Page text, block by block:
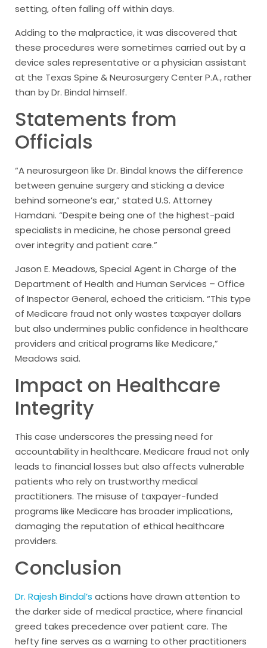
setting, often falling off within days.
Adding to the malpractice, it was discovered that
these procedures were sometimes carried out by a
device sales representative or a physician assistant
at the Texas Spine & Neurosurgery Center P.A., rather
than by Dr. Bindal himself.
Statements from
Officials
“A neurosurgeon like Dr. Bindal knows the difference
between genuine surgery and sticking a device
behind someone’s ear,” stated U.S. Attorney
Hamdani. “Despite being one of the highest-paid
specialists in medicine, he chose personal greed
over integrity and patient care.”
Jason E. Meadows, Special Agent in Charge of the
Department of Health and Human Services – Office
of Inspector General, echoed the criticism. “This type
of Medicare fraud not only wastes taxpayer dollars
but also undermines public confidence in healthcare
providers and critical programs like Medicare,”
Meadows said.
Impact on Healthcare
Integrity
This case underscores the pressing need for
accountability in healthcare. Medicare fraud not only
leads to financial losses but also affects vulnerable
patients who rely on trustworthy medical
practitioners. The misuse of taxpayer-funded
programs like Medicare has broader implications,
damaging the reputation of ethical healthcare
providers.
Conclusion
Dr. Rajesh Bindal’s actions have drawn attention to
the darker side of medical practice, where financial
greed takes precedence over patient care. The
hefty fine serves as a warning to other practitioners